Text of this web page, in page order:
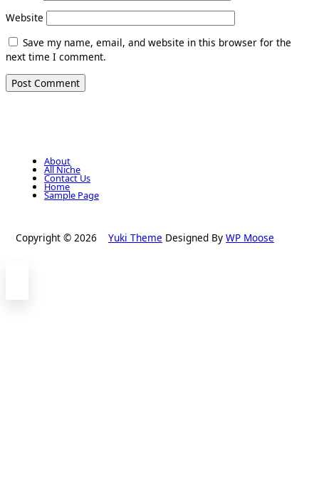
Website
Save my name, email, and website in this browser for the
next time I comment.
About
All Niche
Contact Us
Home
Sample Page
Copyright © 2026 Yuki Theme Designed By WP Moose